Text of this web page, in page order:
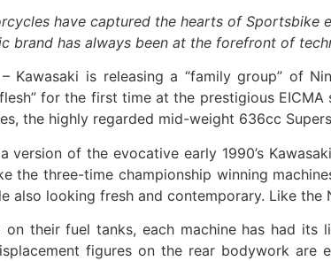
have captured the hearts of
brand has always been at the forefront of
Kawasaki is releasing a “family group” of
for the first time at the prestigious
the highly regarded mid-weight 636cc
version of the evocative early 1990’s
the three-time championship winning
also looking fresh and contemporary. Like the
on their fuel tanks, each machine has had
figures on the rear bodywork